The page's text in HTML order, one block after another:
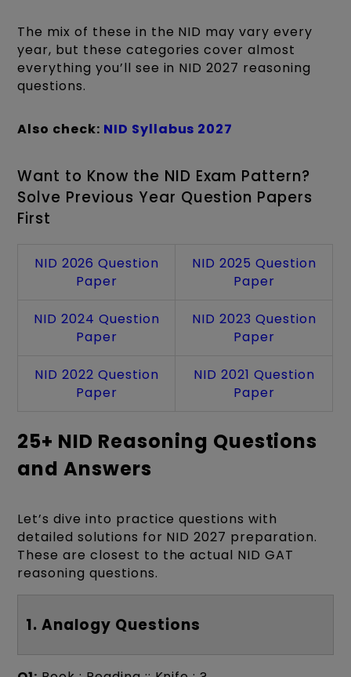
The mix of these in the NID may vary every
year, but these categories cover almost
everything you’ll see in NID 2027 reasoning
questions.
Also check: NID Syllabus 2027
Want to Know the NID Exam Pattern?
Solve Previous Year Question Papers
First
NID 2026 Question
Paper
NID 2025 Question
Paper
NID 2024 Question
Paper
NID 2023 Question
Paper
NID 2022 Question
Paper
NID 2021 Question
Paper
25+ NID Reasoning Questions
and Answers
Let’s dive into practice questions with
detailed solutions for NID 2027 preparation.
These are closest to the actual NID GAT
reasoning questions.
1. Analogy Questions